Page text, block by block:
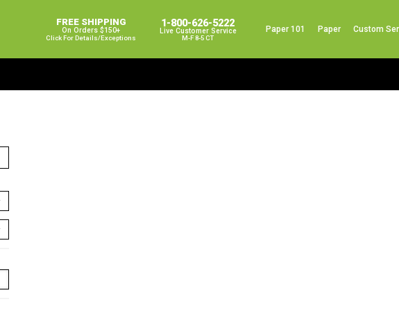
FREE SHIPPING
On Orders $150+
Click For Details/exceptions
1-800-626-5222
Live Customer Service
M-F 8-5 CT
Paper 101 Paper Custom